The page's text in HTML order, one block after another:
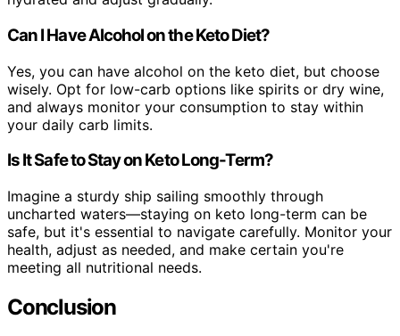
Can I Have Alcohol on the Keto Diet?
Yes, you can have alcohol on the keto diet, but choose
wisely. Opt for low-carb options like spirits or dry wine,
and always monitor your consumption to stay within
your daily carb limits.
Is It Safe to Stay on Keto Long-Term?
Imagine a sturdy ship sailing smoothly through
uncharted waters—staying on keto long-term can be
safe, but it's essential to navigate carefully. Monitor your
health, adjust as needed, and make certain you're
meeting all nutritional needs.
Conclusion